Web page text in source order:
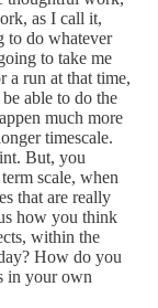
as I call it,
to do whatever
to take me
a run at that time,
able to do the
much more
timescale.
But, you
scale, when
that are really
how you think
within the
How do you
in your own